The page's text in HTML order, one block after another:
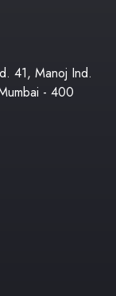
41, Manoj Ind.
- 400